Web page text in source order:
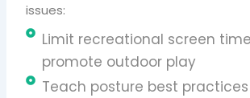
issues:
Limit recreational screen
promote outdoor play
Teach posture best